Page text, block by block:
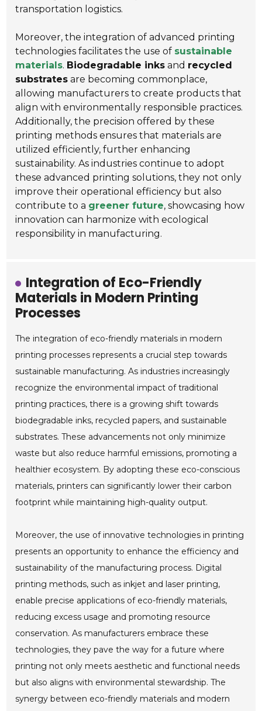
transportation logistics.
Moreover, the integration of advanced printing
technologies facilitates the use of sustainable
materials. Biodegradable inks and recycled
substrates are becoming commonplace,
allowing manufacturers to create products that
align with environmentally responsible practices.
Additionally, the precision offered by these
printing methods ensures that materials are
utilized efficiently, further enhancing
sustainability. As industries continue to adopt
these advanced printing solutions, they not only
improve their operational efficiency but also
contribute to a greener future, showcasing how
innovation can harmonize with ecological
responsibility in manufacturing.
Integration of Eco-Friendly
Materials in Modern Printing
Processes
The integration of eco-friendly materials in modern
printing processes represents a crucial step towards
sustainable manufacturing. As industries increasingly
recognize the environmental impact of traditional
printing practices, there is a growing shift towards
biodegradable inks, recycled papers, and sustainable
substrates. These advancements not only minimize
waste but also reduce harmful emissions, promoting a
healthier ecosystem. By adopting these eco-conscious
materials, printers can significantly lower their carbon
footprint while maintaining high-quality output.
Moreover, the use of innovative technologies in printing
presents an opportunity to enhance the efficiency and
sustainability of the manufacturing process. Digital
printing methods, such as inkjet and laser printing,
enable precise applications of eco-friendly materials,
reducing excess usage and promoting resource
conservation. As manufacturers embrace these
technologies, they pave the way for a future where
printing not only meets aesthetic and functional needs
but also aligns with environmental stewardship. The
synergy between eco-friendly materials and modern